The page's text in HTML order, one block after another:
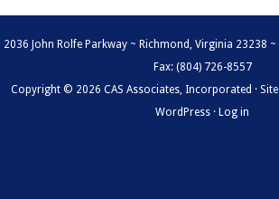
2036 John Rolfe Parkway ~ Richmond, Virginia 23238
Fax: (804) 726-8557
Copyright © 2026 CAS Associates, Incorporated ·
WordPress · Log in